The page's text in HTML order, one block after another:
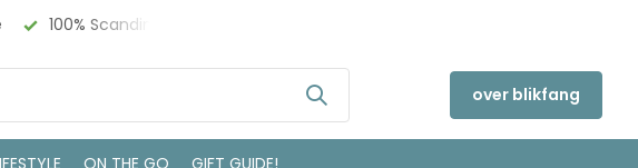
Bezoek onze winkel in Deventer
over blikfang
ON THE GO GIFT GUIDE!